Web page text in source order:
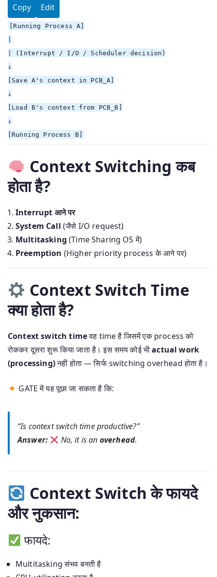
Copy
Edit
[ Running Process A]
| (Interrupt / I/O / Scheduler decision)
↓
[ Save A's context in PCB_A]
↓
[ Load B's context from PCB_B ]
↓
[ Running Process B]
Context Switching कब
होता है?
Interrupt आने पर
System Call (जैसे I/O request)
Multitasking (Time Sharing OS में)
Preemption (Higher priority process के आने पर)
Context Switch Time
क्या होता है?
Context switch timeवह time है जिसमें एक process को
रोककर दूसरा शुरू किया जाता है। इस समय कोई भीactual work
(processing)नहीं होता — सिर्फ switching overhead होता है।
GATE में यह पूछा जा सकता है कि:
“Is context switch time productive?”
Answer:
No, it is an overhead.
Context Switch के फायदे
और नुकसान:
फायदे:
Multitasking संभव बनती है